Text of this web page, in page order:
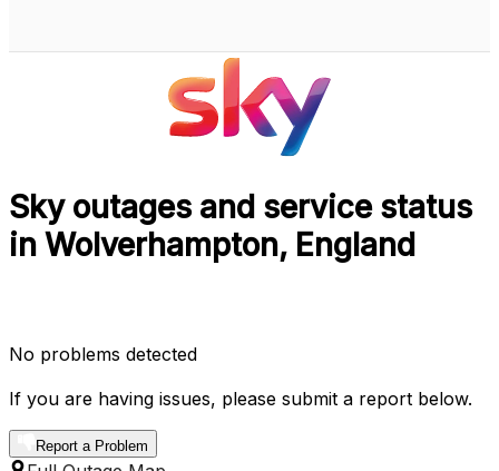
Sky outages and service status
in Wolverhampton, England
No problems detected
If you are having issues, please submit a report below.
Report a Problem